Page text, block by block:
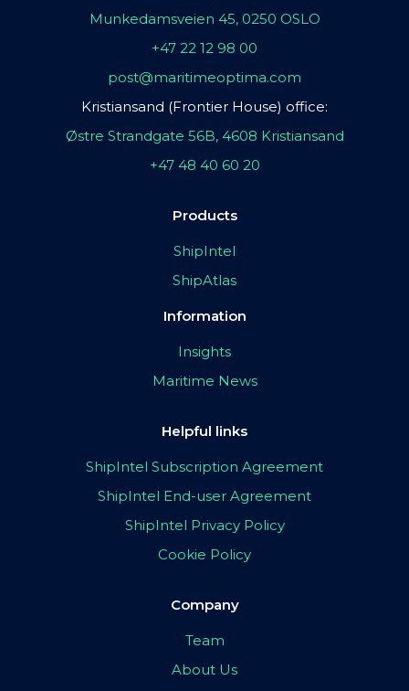
Munkedamsveien 45, 0250 OSLO
+47 22 12 98 00
post@maritimeoptima.com
Kristiansand (Frontier House) office:
Østre Strandgate 56B, 4608 Kristiansand
+47 48 40 60 20
Products
ShipIntel
ShipAtlas
Information
Insights
Maritime News
Helpful links
ShipIntel Subscription Agreement
ShipIntel End-user Agreement
ShipIntel Privacy Policy
Cookie Policy
Company
Team
About Us